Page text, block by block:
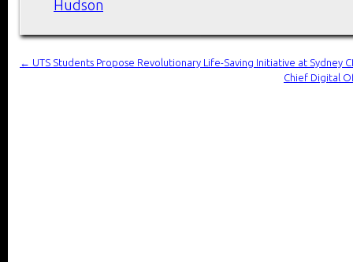
Hudson
← UTS Students Propose Revolutionary Life-Saving Initiative at Sydney
Chief Digital